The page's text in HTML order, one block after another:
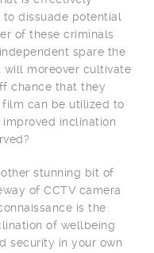
dissuade potential
of these criminals
spare the
moreover cultivate
chance that they
film can be utilized to
inclination
stunning bit of
of CCTV camera
is the
of wellbeing
security in your own